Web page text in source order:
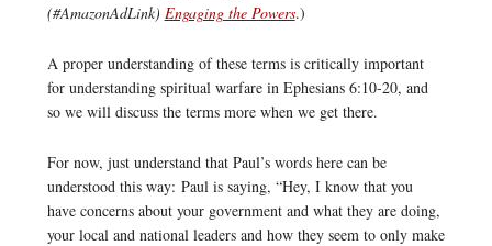
(#AmazonAdLink) Engaging the Powers.)
A proper understanding of these terms is critically important
for understanding spiritual warfare in Ephesians 6:10-20, and
so we will discuss the terms more when we get there.
For now, just understand that Paul’s words here can be
understood this way: Paul is saying, “Hey, I know that you
have concerns about your government and what they are doing,
your local and national leaders and how they seem to only make